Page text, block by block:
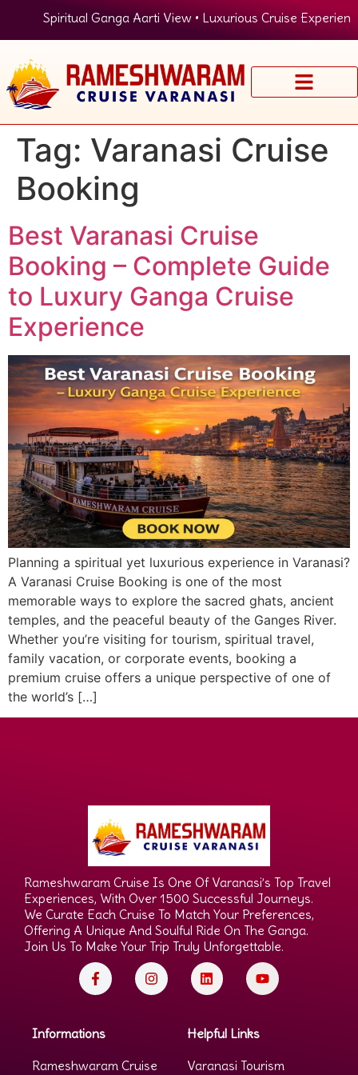
Spiritual Ganga Aarti View • Luxurious Cruise
Tag: Varanasi Cruise
Booking
Best Varanasi Cruise
Booking – Complete Guide
to Luxury Ganga Cruise
Experience
Planning a spiritual yet luxurious experience in Varanasi?
A Varanasi Cruise Booking is one of the most
memorable ways to explore the sacred ghats, ancient
temples, and the peaceful beauty of the Ganges River.
Whether you’re visiting for tourism, spiritual travel,
family vacation, or corporate events, booking a
premium cruise offers a unique perspective of one of
the world’s […]
Rameshwaram Cruise Is One Of Varanasi’s Top Travel
Experiences, With Over 1500 Successful Journeys.
We Curate Each Cruise To Match Your Preferences,
Offering A Unique And Soulful Ride On The Ganga.
Join Us To Make Your Trip Truly Unforgettable.
Informations
Rameshwaram Cruise
Helpful Links
Varanasi Tourism